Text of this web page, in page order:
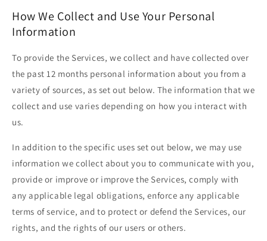
How We Collect and Use Your Personal
Information
To provide the Services, we collect and have collected over
the past 12 months personal information about you from a
variety of sources, as set out below. The information that we
collect and use varies depending on how you interact with
us.
In addition to the specific uses set out below, we may use
information we collect about you to communicate with you,
provide or improve or improve the Services, comply with
any applicable legal obligations, enforce any applicable
terms of service, and to protect or defend the Services, our
rights, and the rights of our users or others.